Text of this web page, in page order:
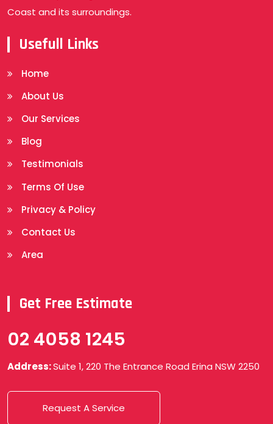
Coast and its surroundings.
Usefull Links
Home
About Us
Our Services
Blog
Testimonials
Terms Of Use
Privacy & Policy
Contact Us
Area
Get Free Estimate
02 4058 1245
Address:Suite 1, 220 The Entrance Road Erina NSW 2250
Request A Service